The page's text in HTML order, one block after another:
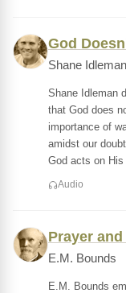
God
Shane Idleman
Shane Idleman
that God does
importance of
amidst our
God acts on
Audio
Prayer
E.M. Bounds
E.M. Bounds